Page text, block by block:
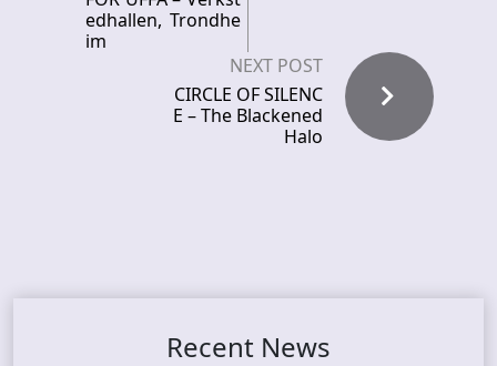
edhallen, Trondhe
im
NEXT POST
CIRCLE OF SILENC
E – The Blackened
Halo
Recent News